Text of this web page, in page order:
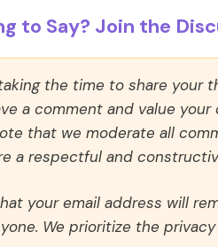
to Say? Join the
the time to share your
a comment and value
that we moderate all
a respectful and
your email address will
We prioritize the